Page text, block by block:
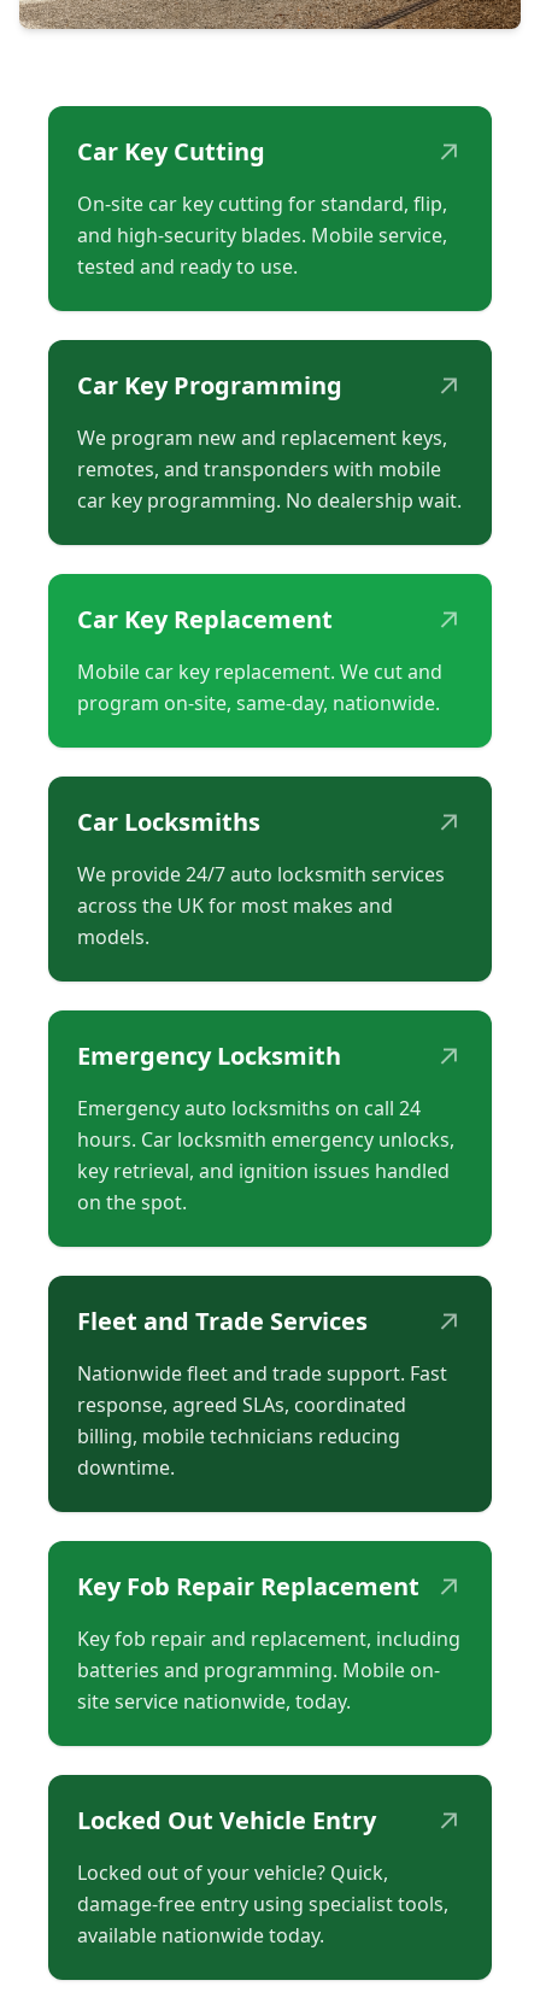
Car Key Cutting ↗
On-site car key cutting for standard, flip,
and high-security blades. Mobile service,
tested and ready to use.
Car Key Programming ↗
We program new and replacement keys,
remotes, and transponders with mobile
car key programming. No dealership wait.
Car Key Replacement ↗
Mobile car key replacement. We cut and
program on-site, same-day, nationwide.
Car Locksmiths ↗
We provide 24/7 auto locksmith services
across the UK for most makes and
models.
Emergency Locksmith ↗
Emergency auto locksmiths on call 24
hours. Car locksmith emergency unlocks,
key retrieval, and ignition issues handled
on the spot.
Fleet and Trade Services ↗
Nationwide fleet and trade support. Fast
response, agreed SLAs, coordinated
billing, mobile technicians reducing
downtime.
Key Fob Repair Replacement ↗
Key fob repair and replacement, including
batteries and programming. Mobile on-
site service nationwide, today.
Locked Out Vehicle Entry ↗
Locked out of your vehicle? Quick,
damage-free entry using specialist tools,
available nationwide today.